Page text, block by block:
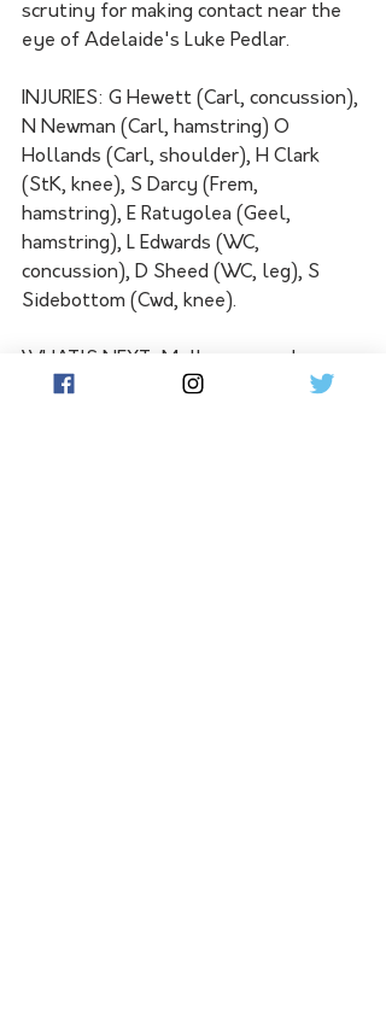
scrutiny for making contact near the
eye of Adelaide's Luke Pedlar.
INJURIES: G Hewett (Carl, concussion),
N Newman (Carl, hamstring) O
Hollands (Carl, shoulder), H Clark
(StK, knee), S Darcy (Frem,
hamstring), E Ratugolea (Geel,
hamstring), L Edwards (WC,
concussion), D Sheed (WC, leg), S
Sidebottom (Cwd, knee).
WHAT'S NEXT: Melbourne and
Carlton will both be searching for a